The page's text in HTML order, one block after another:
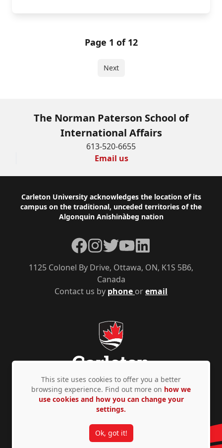
Page 1 of 12
Next
The Norman Paterson School of
International Affairs
613-520-6655
Email us
Footer
Carleton University acknowledges the location of its
campus on the traditional, unceded territories of the
Algonquin Anishinàbeg nation
Contact us by phone oremail
1125 Colonel By Drive, Ottawa, ON, K1S 5B6,
Canada
Facebook
Instagram
TwitterYouTubeLinkedIn
Privacy Policy Accessibility © Copyright 2026
This site uses cookies to offer you a better
browsing experience. Find out more on how we
use cookies and how you can change your
settings.
Ok, got it!